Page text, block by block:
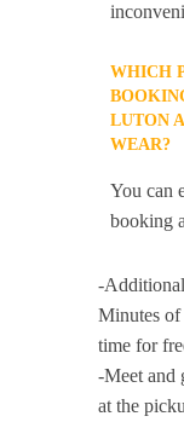
WHICH
LUTON
WEAR?
You can
booking
-
Minutes
time for
-Meet and
at the